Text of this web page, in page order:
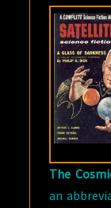
The
an